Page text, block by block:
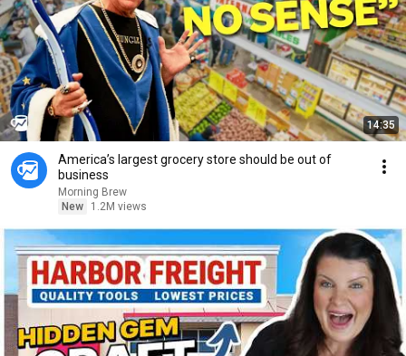
14:35
America’s largest grocery store should be out of
business
Morning Brew
New
1.2M views